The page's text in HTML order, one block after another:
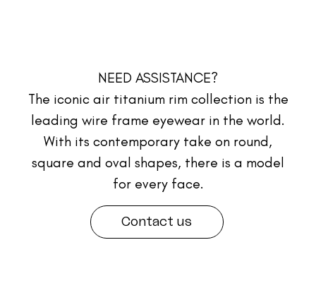
NEED ASSISTANCE?
The iconic air titanium rim collection is the
leading wire frame eyewear in the world.
With its contemporary take on round,
square and oval shapes, there is a model
for every face.
Contact us